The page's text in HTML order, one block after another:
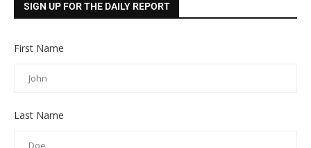
SIGN UP FOR THE DAILY REPORT
First Name
Last Name